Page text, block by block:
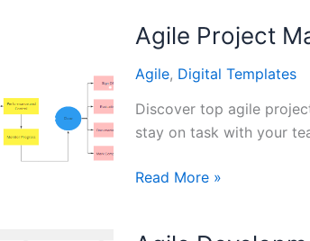
from
Whiteboard
Tools
Agile Project
Agile, Digital Templates
Discover top agile
stay on task with your
Agile
Read More »